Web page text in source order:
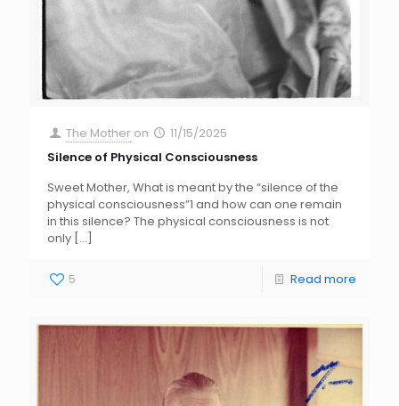
The Mother on
11/15/2025
Silence of Physical Consciousness
Sweet Mother, What is meant by the “silence of the
physical consciousness”1 and how can one remain
in this silence? The physical consciousness is not
only […]
5 Read more